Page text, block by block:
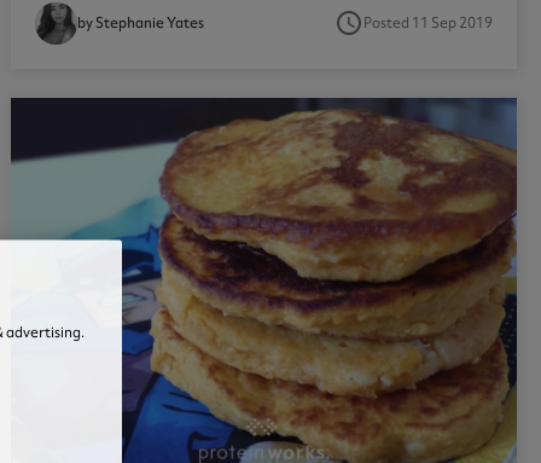
by Stephanie Yates access_timePosted 11 Sep 2019
advertising.